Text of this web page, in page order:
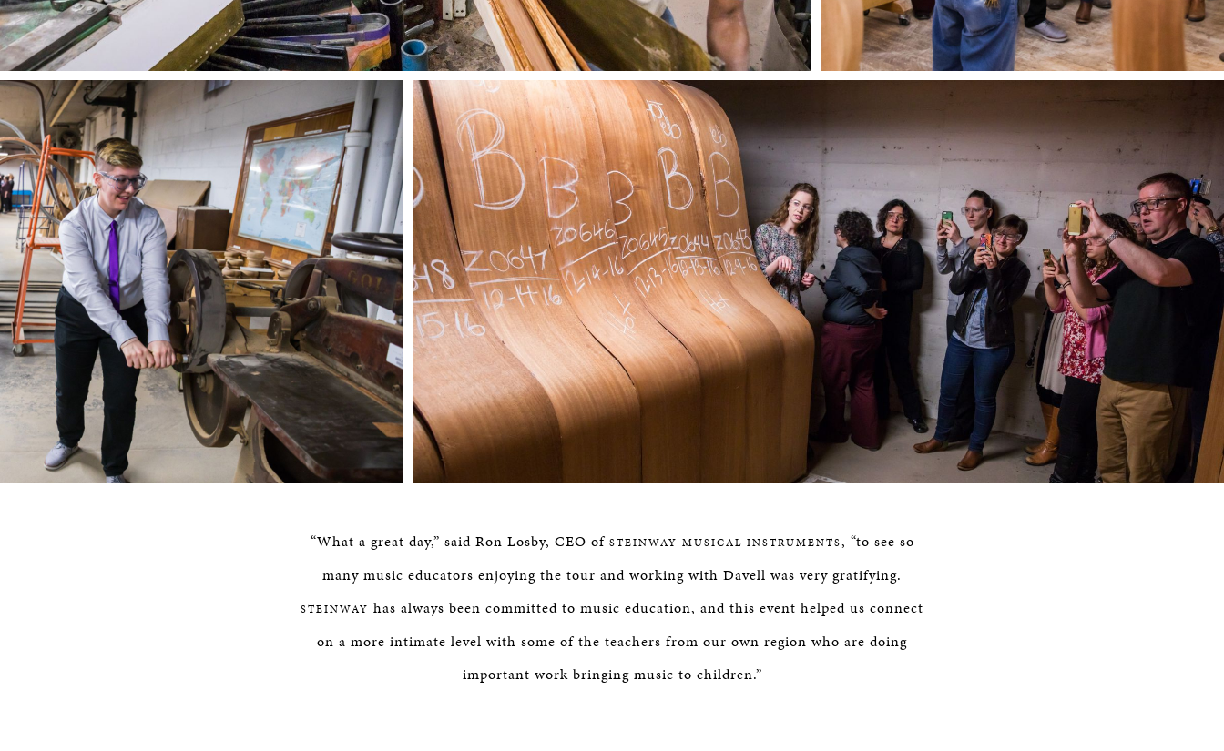
“What a great day,” said Ron Losby, CEO of STEINWAY MUSICAL INSTRUMENTS, “to see so
many music educators enjoying the tour and working with Davell was very gratifying.
STEINWAY has always been committed to music education, and this event helped us connect
on a more intimate level with some of the teachers from our own region who are doing
important work bringing music to children.”